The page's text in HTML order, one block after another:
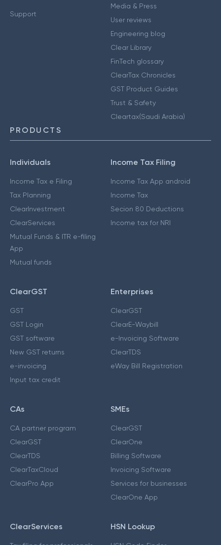
Support
Media & Press
User reviews
Engineering blog
Clear Library
FinTech glossary
ClearTax Chronicles
GST Product Guides
Trust & Safety
Cleartax(Saudi Arabia)
PRODUCTS
Individuals
Income Tax e Filing
Tax Planning
ClearInvestment
ClearServices
Mutual Funds & ITR e-filing
App
Mutual funds
Income Tax Filing
Income Tax App android
Income Tax
Secion 80 Deductions
Income tax for NRI
ClearGST
GST
GST Login
GST software
New GST returns
e-invoicing
Input tax credit
Enterprises
ClearGST
ClearE-Waybill
e-Invoicing Software
ClearTDS
eWay Bill Registration
CAs
CA partner program
ClearGST
ClearTDS
ClearTaxCloud
ClearPro App
SMEs
ClearGST
ClearOne
Billing Software
Invoicing Software
Services for businesses
ClearOne App
ClearServices HSN Lookup